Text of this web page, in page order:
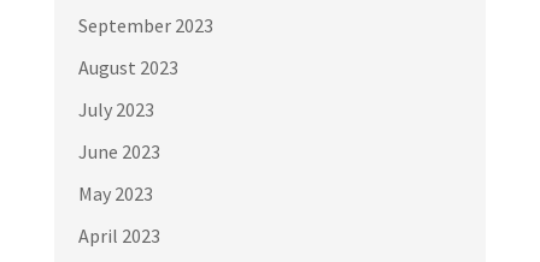
September 2023
August 2023
July 2023
June 2023
May 2023
April 2023